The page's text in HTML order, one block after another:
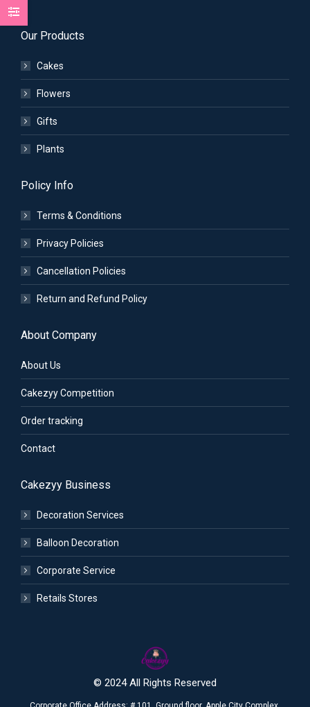
Our Products
Cakes
Flowers
Gifts
Plants
Policy Info
Terms & Conditions
Privacy Policies
Cancellation Policies
Return and Refund Policy
About Company
About Us
Cakezyy Competition
Order tracking
Contact
Cakezyy Business
Decoration Services
Balloon Decoration
Corporate Service
Retails Stores
© 2024 All Rights Reserved